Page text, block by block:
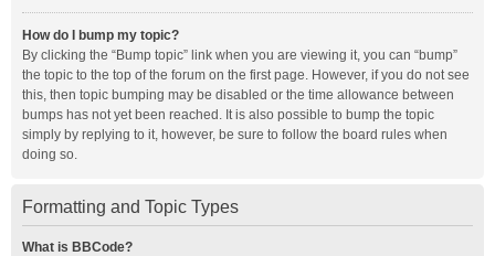
How do I bump my topic?
By clicking the “Bump topic” link when you are viewing it, you can “bump”
the topic to the top of the forum on the first page. However, if you do not see
this, then topic bumping may be disabled or the time allowance between
bumps has not yet been reached. It is also possible to bump the topic
simply by replying to it, however, be sure to follow the board rules when
doing so.
Formatting and Topic Types
What is BBCode?